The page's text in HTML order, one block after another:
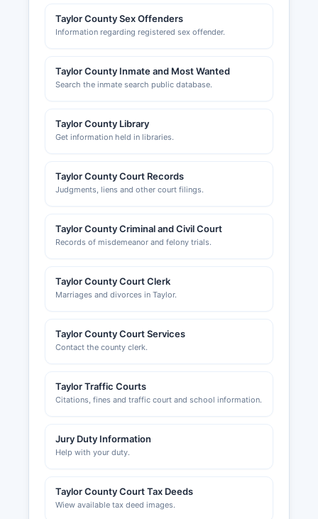
Taylor County Sex Offenders
Information regarding registered sex offender.
Taylor County Inmate and Most Wanted
Search the inmate search public database.
Taylor County Library
Get information held in libraries.
Taylor County Court Records
Judgments, liens and other court filings.
Taylor County Criminal and Civil Court
Records of misdemeanor and felony trials.
Taylor County Court Clerk
Marriages and divorces in Taylor.
Taylor County Court Services
Contact the county clerk.
Taylor Traffic Courts
Citations, fines and traffic court and school information.
Jury Duty Information
Help with your duty.
Taylor County Court Tax Deeds
Wiew available tax deed images.